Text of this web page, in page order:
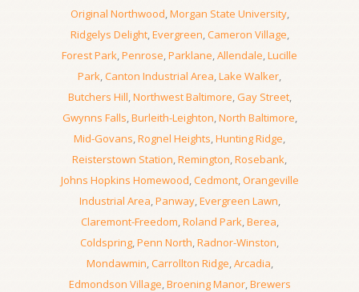
Original Northwood,Morgan State University,
Ridgelys Delight,Evergreen,Cameron Village,
Forest Park,Penrose,Parklane,Allendale,Lucille
Park,Canton Industrial Area,Lake Walker,
Butchers Hill,Northwest Baltimore,Gay Street,
Gwynns Falls,Burleith-Leighton,North Baltimore,
Mid-Govans,Rognel Heights,Hunting Ridge,
Reisterstown Station,Remington,Rosebank,
Johns Hopkins Homewood,Cedmont,Orangeville
Industrial Area,Panway,Evergreen Lawn,
Claremont-Freedom,Roland Park,Berea,
Coldspring,Penn North,Radnor-Winston,
Mondawmin,Carrollton Ridge,Arcadia,
Edmondson Village,Broening Manor,Brewers